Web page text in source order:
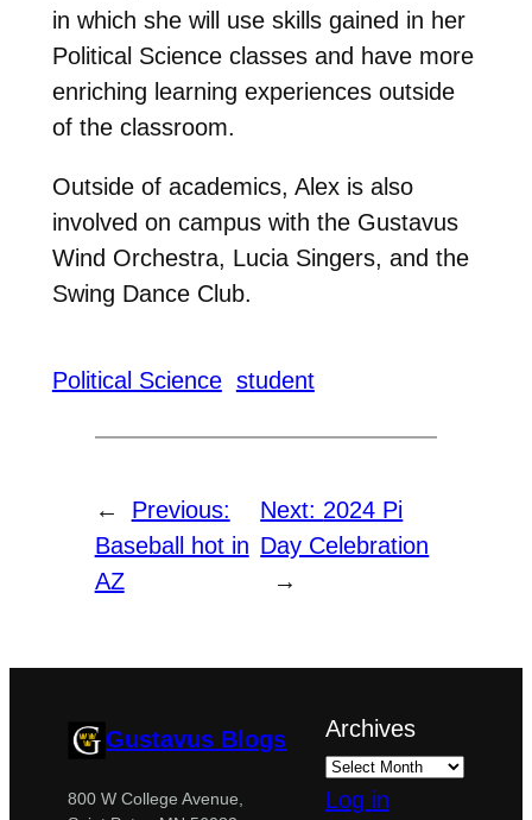
in which she will use skills gained in her
Political Science classes and have more
enriching learning experiences outside
of the classroom.
Outside of academics, Alex is also
involved on campus with the Gustavus
Wind Orchestra, Lucia Singers, and the
Swing Dance Club.
Political Science student
←
Previous:
Baseball hot in
AZ
Next: 2024 Pi
Day Celebration
→
Gustavus Blogs
800 W College Avenue,
Archives
Log in